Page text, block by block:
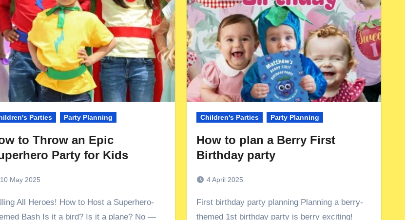
Parties Party Planning
to Throw an Epic
Party for Kids
10 May 2025
Bash Is it a bird? Is it a plane? No —
Children's Parties Party Planning
How to plan a Berry First
Birthday party
4 April 2025
First birthday party planning Planning a berry-
themed 1st birthday party is berry exciting!